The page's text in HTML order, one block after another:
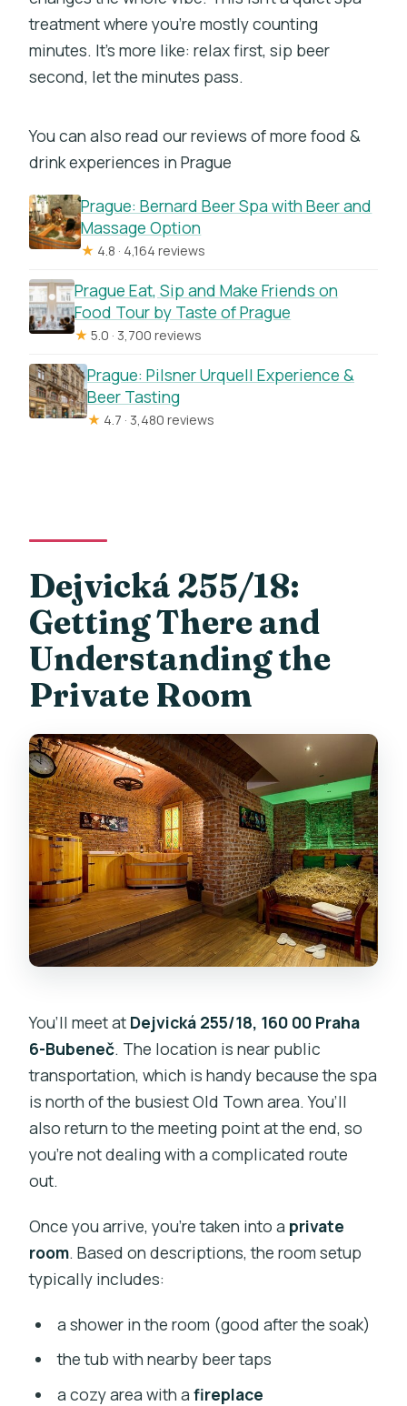
treatment where you’re mostly counting
minutes. It’s more like: relax first, sip beer
second, let the minutes pass.
You can also read our reviews of more food &
drink experiences in Prague
Prague: Bernard Beer Spa with Beer and
Massage Option
★ 4.8 · 4,164 reviews
Prague Eat, Sip and Make Friends on
Food Tour by Taste of Prague
★ 5.0 · 3,700 reviews
Prague: Pilsner Urquell Experience &
Beer Tasting
★ 4.7 · 3,480 reviews
Dejvická 255/18:
Getting There and
Understanding the
Private Room
You’ll meet at Dejvická 255/18, 160 00 Praha
6-Bubeneč. The location is near public
transportation, which is handy because the spa
is north of the busiest Old Town area. You’ll
also return to the meeting point at the end, so
you’re not dealing with a complicated route
out.
Once you arrive, you’re taken into a private
room. Based on descriptions, the room setup
typically includes:
a shower in the room (good after the soak)
the tub with nearby beer taps
a cozy area with a fireplace